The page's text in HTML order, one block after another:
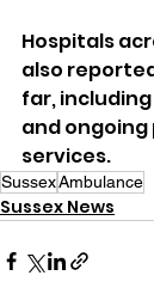
Hospitals
also
far,
and ongoing
services.
SussexAmbulance
Sussex News